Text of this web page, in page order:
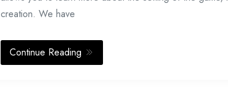
creation. We have
Continue Reading